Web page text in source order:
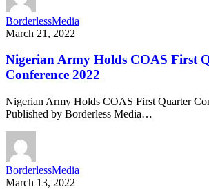
BorderlessMedia
March 21, 2022
Nigerian Army Holds COAS First
Conference 2022
Nigerian Army Holds COAS First Quarter
Published by Borderless Media…
BorderlessMedia
March 13, 2022